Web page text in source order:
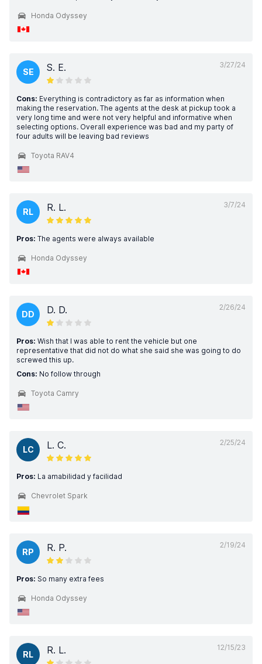
Honda Odyssey
3/27/24
SE S. E.
Cons: Everything is contradictory as far as information when
making the reservation. The agents at the desk at pickup took a
very long time and were not very helpful and informative when
selecting options. Overall experience was bad and my party of
four adults will be leaving bad reviews
Toyota RAV4
3/7/24
RL R. L.
Pros: The agents were always available
Honda Odyssey
2/26/24
DD D. D.
Pros: Wish that I was able to rent the vehicle but one
representative that did not do what she said she was going to do
screwed this up.
Cons: No follow through
Toyota Camry
2/25/24
LC L. C.
Pros: La amabilidad y facilidad
Chevrolet Spark
2/19/24
RP R. P.
Pros: So many extra fees
Honda Odyssey
12/15/23
RL R. L.